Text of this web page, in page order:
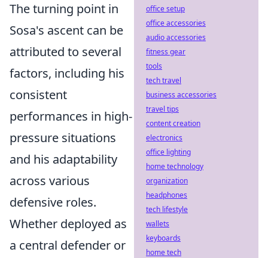
The turning point in
Sosa's ascent can be
attributed to several
factors, including his
consistent
performances in high-
pressure situations
and his adaptability
across various
defensive roles.
Whether deployed as
a central defender or
office setup
office accessories
audio accessories
fitness gear
tools
tech travel
business accessories
travel tips
content creation
electronics
office lighting
home technology
organization
headphones
tech lifestyle
wallets
keyboards
home tech